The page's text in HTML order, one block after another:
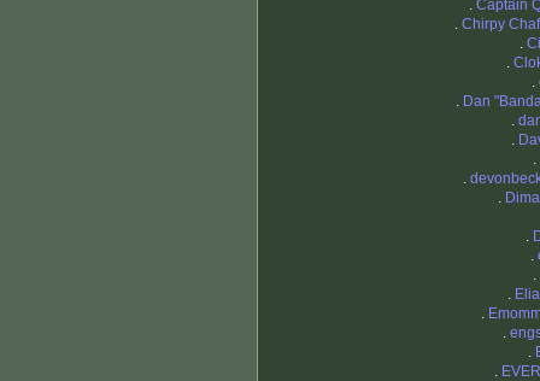
. Captain
. Chirpy
.
.
.
. Dan
.
.
.
.
.
.
.
.
.
.
.
.
.